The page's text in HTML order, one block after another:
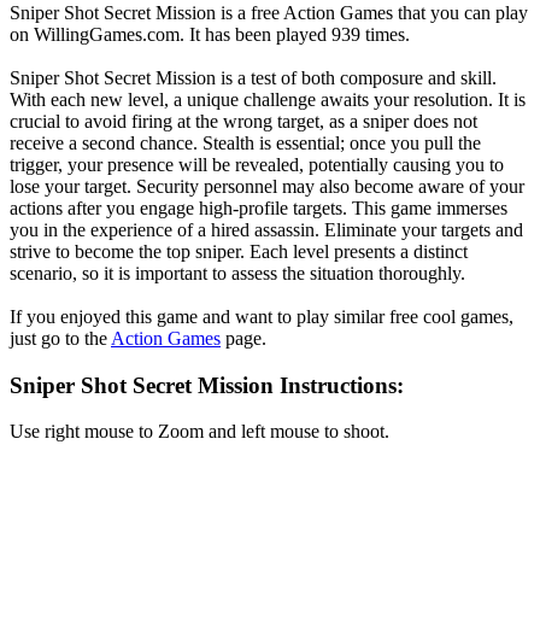
Sniper Shot Secret Mission is a free Action Games that you can play
on WillingGames.com. It has been played 939 times.
Sniper Shot Secret Mission is a test of both composure and skill.
With each new level, a unique challenge awaits your resolution. It is
crucial to avoid firing at the wrong target, as a sniper does not
receive a second chance. Stealth is essential; once you pull the
trigger, your presence will be revealed, potentially causing you to
lose your target. Security personnel may also become aware of your
actions after you engage high-profile targets. This game immerses
you in the experience of a hired assassin. Eliminate your targets and
strive to become the top sniper. Each level presents a distinct
scenario, so it is important to assess the situation thoroughly.
If you enjoyed this game and want to play similar free cool games,
just go to the Action Games page.
Sniper Shot Secret Mission Instructions:
Use right mouse to Zoom and left mouse to shoot.